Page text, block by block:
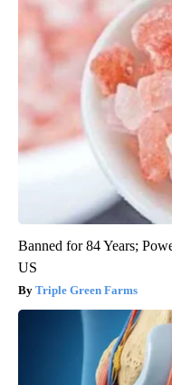
Banned for 84 Years;
US
Triple Green Farms